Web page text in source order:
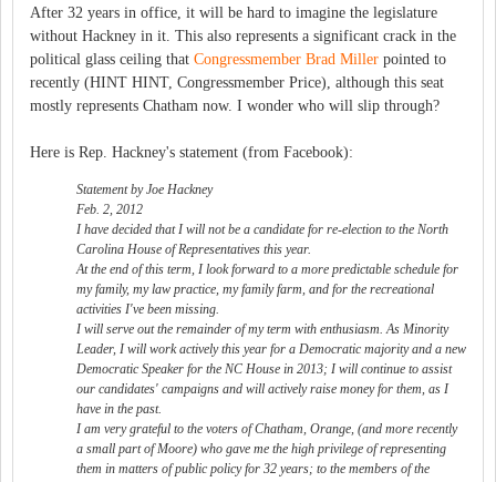
After 32 years in office, it will be hard to imagine the legislature
without Hackney in it. This also represents a significant crack in the
political glass ceiling that Congressmember Brad Miller pointed to
recently (HINT HINT, Congressmember Price), although this seat
mostly represents Chatham now. I wonder who will slip through?
Here is Rep. Hackney's statement (from Facebook):
Statement by Joe Hackney
Feb. 2, 2012
I have decided that I will not be a candidate for re-election to the North
Carolina House of Representatives this year.
At the end of this term, I look forward to a more predictable schedule for
my family, my law practice, my family farm, and for the recreational
activities I've been missing.
I will serve out the remainder of my term with enthusiasm. As Minority
Leader, I will work actively this year for a Democratic majority and a new
Democratic Speaker for the NC House in 2013; I will continue to assist
our candidates' campaigns and will actively raise money for them, as I
have in the past.
I am very grateful to the voters of Chatham, Orange, (and more recently
a small part of Moore) who gave me the high privilege of representing
them in matters of public policy for 32 years; to the members of the